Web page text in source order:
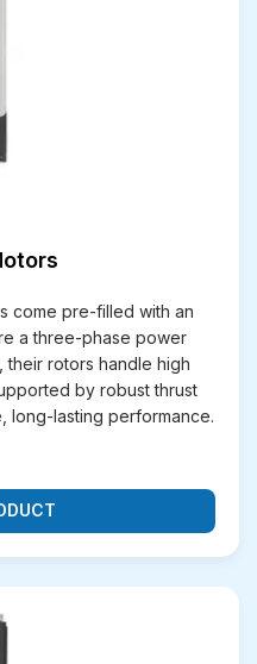
come pre-filled with an
a three-phase power
their rotors handle high
by robust thrust
long-lasting performance.